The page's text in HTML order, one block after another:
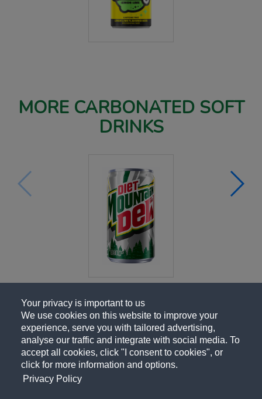
Your privacy is important to us
We use cookies on this website to improve your
experience, serve you with tailored advertising,
analyse our traffic and integrate with social media. To
accept all cookies, click "I consent to cookies", or
click for more information and options.
Privacy Policy
MORE CARBONATED SOFT
DRINKS